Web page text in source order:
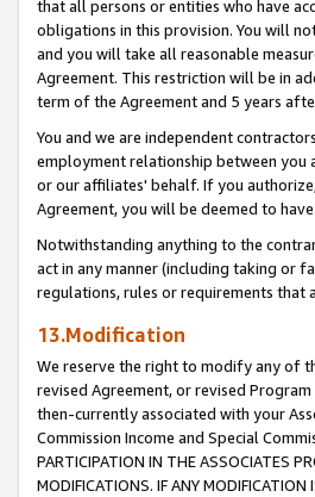
that all persons or entities who have
obligations in this provision. You will
and you will take all reasonable
Agreement. This restriction will be in
term of the Agreement and 5 years
You and we are independent
employment relationship between you
or our affiliates' behalf. If you
Agreement, you will be deemed to
Notwithstanding anything to the
act in any manner (including taking or
regulations, rules or requirements
13.Modification
We reserve the right to modify any of
revised Agreement, or revised
then-currently associated with your
Commission Income and Special
PARTICIPATION IN THE ASSOCIATES
MODIFICATIONS. IF ANY